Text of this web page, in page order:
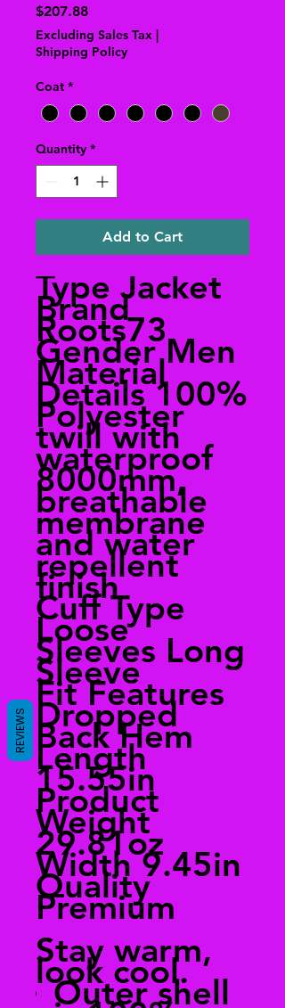
$207.88Price
Excluding Sales Tax |
Shipping Policy
Coat *
Quantity *
Add to Cart
Type Jacket
Brand
Roots73
Gender Men
Material
Details 100%
Polyester
twill with
waterproof
8000mm,
breathable
membrane
and water
repellent
finish
Cuff Type
Loose
Sleeves Long
Sleeve
Fit Features
Dropped
Back Hem
Length
15.55in
Product
Weight
29.81oz
Width 9.45in
Quality
Premium
Stay warm,
look cool.
Outer shell
REVIEWS